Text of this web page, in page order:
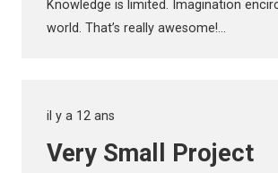
Knowledge is limited. Imagination
world. That’s really awesome!…
il y a 12 ans
Very Small Project